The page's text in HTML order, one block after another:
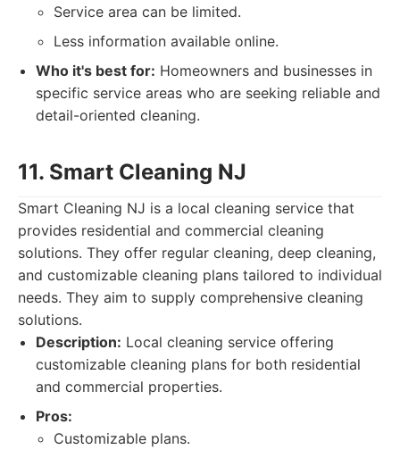
Service area can be limited.
Less information available online.
Who it's best for: Homeowners and businesses in
specific service areas who are seeking reliable and
detail-oriented cleaning.
11. Smart Cleaning NJ
Smart Cleaning NJ is a local cleaning service that
provides residential and commercial cleaning
solutions. They offer regular cleaning, deep cleaning,
and customizable cleaning plans tailored to individual
needs. They aim to supply comprehensive cleaning
solutions.
Description: Local cleaning service offering
customizable cleaning plans for both residential
and commercial properties.
Pros:
Customizable plans.